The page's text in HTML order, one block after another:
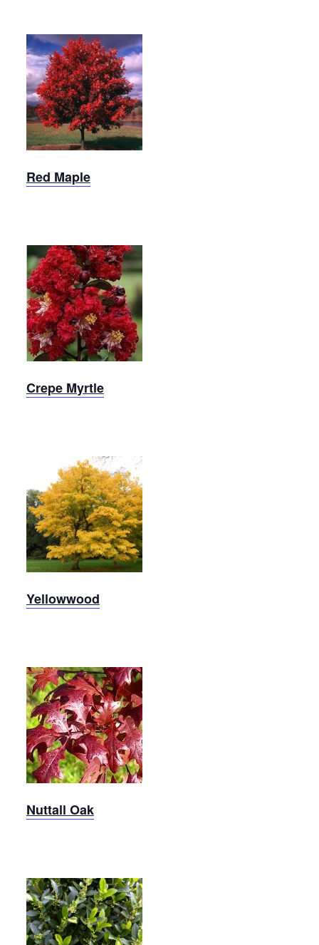
Red
Maple
Red Maple
Crepe
Myrtle
Crepe Myrtle
Yellowwood
Yellowwood
Nuttall
Oak
Nuttall Oak
Robin